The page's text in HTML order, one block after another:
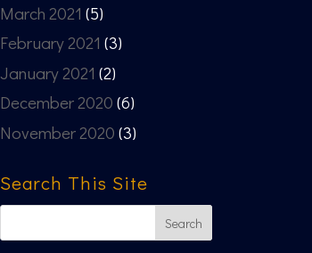
March 2021 (5)
February 2021 (3)
January 2021 (2)
December 2020 (6)
November 2020 (3)
Search This Site